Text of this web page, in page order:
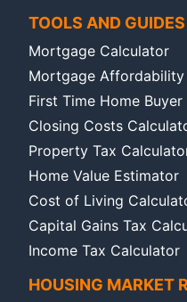
TOOLS AND GUIDES
Mortgage Calculator
Mortgage
First Time Home
Closing Costs
Property Tax
Home Value Estimator
Cost of Living
Capital Gains Tax
Income Tax Calculator
HOUSING MARKET